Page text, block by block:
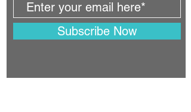
Subscribe Now